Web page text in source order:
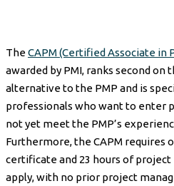
TheCAPM (Certified Associate in
awarded by PMI, ranks second
alternative to the PMP and is
professionals who want to enter
not yet meet the PMP’s
Furthermore, the CAPM requires
certificate and 23 hours of
apply, with no prior project